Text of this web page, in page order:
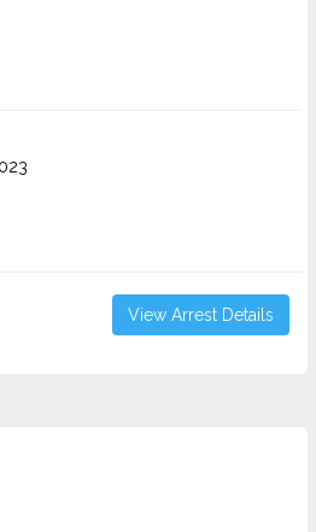
View Arrest Details